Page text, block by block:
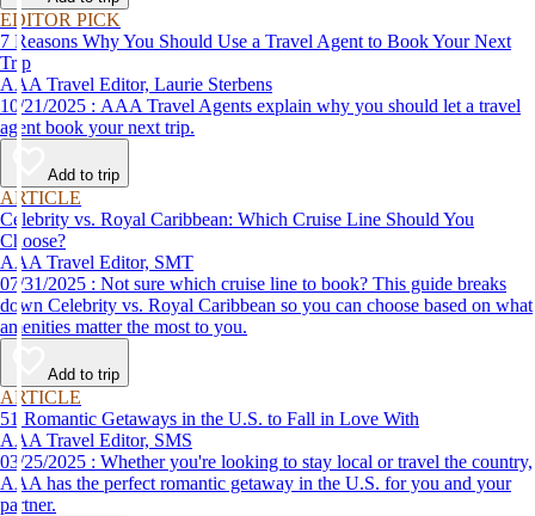
EDITOR PICK
7 Reasons Why You Should Use a Travel Agent to Book Your Next
Trip
AAA Travel Editor, Laurie Sterbens
10/21/2025 : AAA Travel Agents explain why you should let a travel
agent book your next trip.
Add to trip
ARTICLE
Celebrity vs. Royal Caribbean: Which Cruise Line Should You
Choose?
AAA Travel Editor, SMT
07/31/2025 : Not sure which cruise line to book? This guide breaks
down Celebrity vs. Royal Caribbean so you can choose based on what
amenities matter the most to you.
Add to trip
ARTICLE
51 Romantic Getaways in the U.S. to Fall in Love With
AAA Travel Editor, SMS
03/25/2025 : Whether you're looking to stay local or travel the country,
AAA has the perfect romantic getaway in the U.S. for you and your
partner.